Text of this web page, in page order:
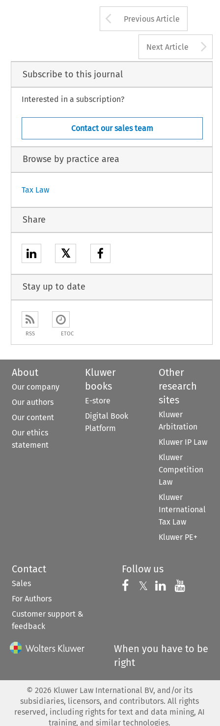
15
© 2013 Kluwer Law International BV, The
Arrow button
Previous Article
Next Article
Subscribe to this journal
Interested in a subscription?
Contact our sales team
Browse by practice area
Tax Law
Share
𝕏
Stay up to date
RSS ETOC
About
Our company
Our authors
Our content
Our ethics
statement
Kluwer
books
E-store
Digital Book
Platform
Other
research
sites
Kluwer
Arbitration
Kluwer IP Law
Kluwer
Competition
Law
Kluwer
International
Tax Law
Kluwer PE+
Contact
Sales
For Authors
Customer support &
feedback
Follow us
Follow us on
𝕏 Follow us on
Follow us
When you have to be
right
© 2026 Kluwer Law International BV, and/or its
subsidiaries, licensors, and contributors. All rights
reserved, including rights for text and data mining, AI
training, and similar technologies.